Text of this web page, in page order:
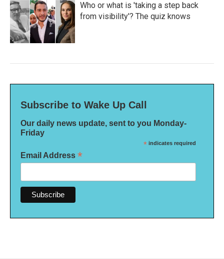
Who or what is 'taking a step back
from visibility'? The quiz knows
Subscribe to Wake Up Call
Our daily news update, sent to you Monday-
Friday
* indicates required
Email Address *